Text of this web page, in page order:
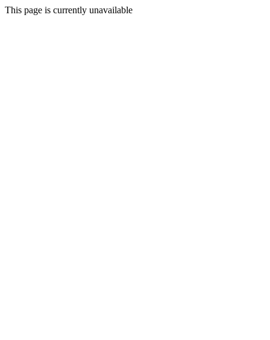
This page is currently unavailable